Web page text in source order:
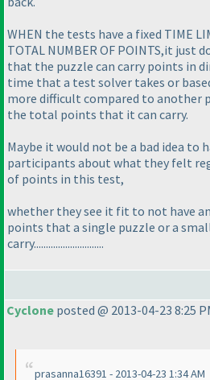
WHEN the tests have a fixed TIME
TOTAL NUMBER OF POINTS,it just
that the puzzle can carry points in
time that a test solver takes or
more difficult compared to another
the total points that it can carry.
Maybe it would not be a bad idea to
participants about what they felt
of points in this test,
whether they see it fit to not have
points that a single puzzle or a
carry.............................
Cyclone posted @ 2013-04-23 8:25
prasanna16391 - 2013-04-23 1:34 AM